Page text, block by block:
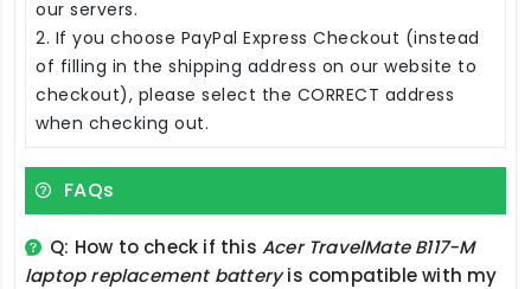
our servers.
2. If you choose PayPal Express Checkout (instead
of filling in the shipping address on our website to
checkout), please select the CORRECT address
when checking out.
FAQs
Q: How to check if thisAcer TravelMate B117-M
laptop replacement batteryis compatible with my